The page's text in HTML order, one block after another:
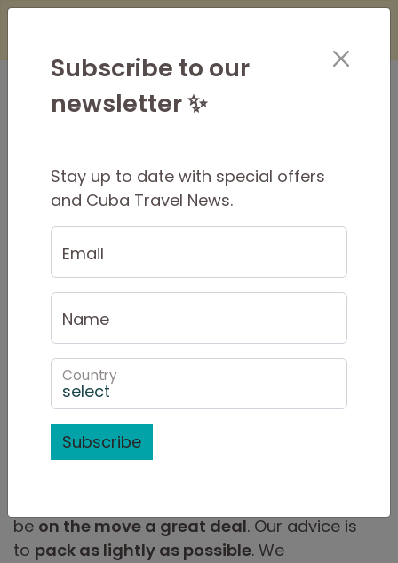
×
What to take on your Tour
be on the move a great deal. Our advice is
to pack as lightly as possible. We
Subscribe to our
newsletter ✨
Stay up to date with special offers
and Cuba Travel News.
Email
Name
Country
Subscribe